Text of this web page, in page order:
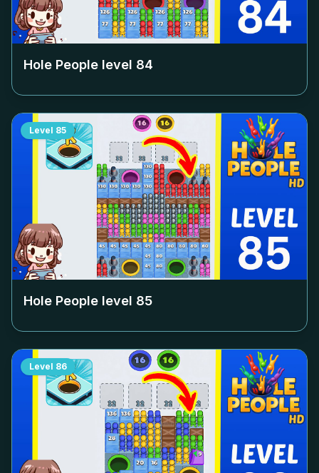
Hole People level 84
Level 85
Hole People level 85
Level 86